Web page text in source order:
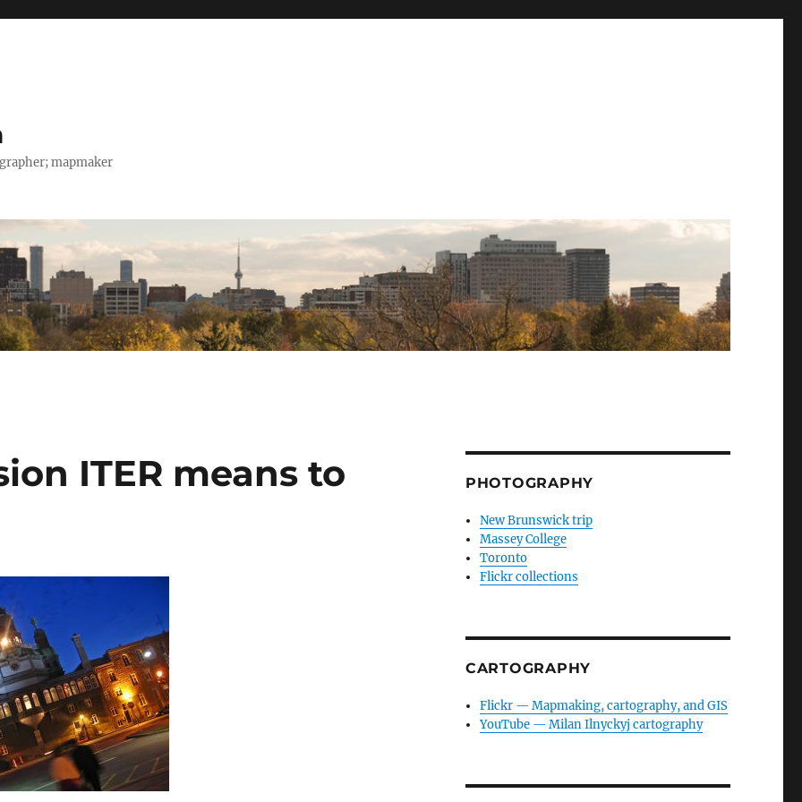
mapmaker
ITER means to
PHOTOGRAPHY
New Brunswick trip
Massey College
Toronto
Flickr collections
CARTOGRAPHY
Flickr — Mapmaking, cartography, and GIS
YouTube — Milan Ilnyckyj cartography